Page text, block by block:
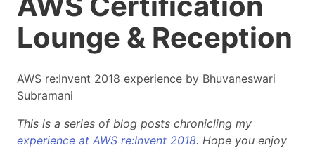
Lounge & Reception
AWS re:Invent 2018 experience by Bhuvaneswari
Subramani
This is a series of blog posts chronicling my
experience at AWS re:Invent 2018. Hope you enjoy